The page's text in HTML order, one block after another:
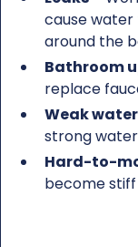
cause
around the
Bathroom
replace
Weak
strong
Hard-to-
become